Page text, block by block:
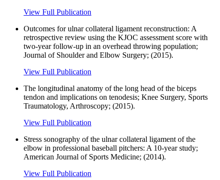
View Full Publication
Outcomes for ulnar collateral ligament reconstruction: A
retrospective review using the KJOC assessment score with
two-year follow-up in an overhead throwing population;
Journal of Shoulder and Elbow Surgery; (2015).
View Full Publication
The longitudinal anatomy of the long head of the biceps
tendon and implications on tenodesis; Knee Surgery, Sports
Traumatology, Arthroscopy; (2015).
View Full Publication
Stress sonography of the ulnar collateral ligament of the
elbow in professional baseball pitchers: A 10-year study;
American Journal of Sports Medicine; (2014).
View Full Publication